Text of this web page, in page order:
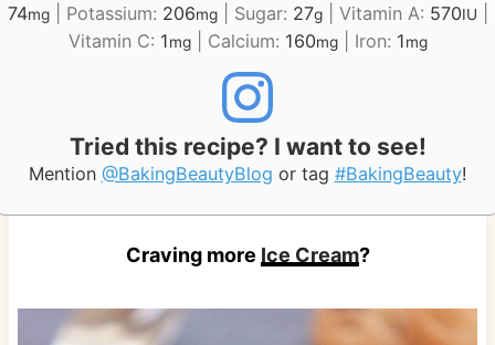
74mg| Potassium: 206mg| Sugar: 27g| Vitamin A: 570IU
Vitamin C: 1mg| Calcium: 160mg| Iron: 1mg
Tried this recipe? I want to see!
Mention @BakingBeautyBlog or tag #BakingBeauty!
Craving more Ice Cream?